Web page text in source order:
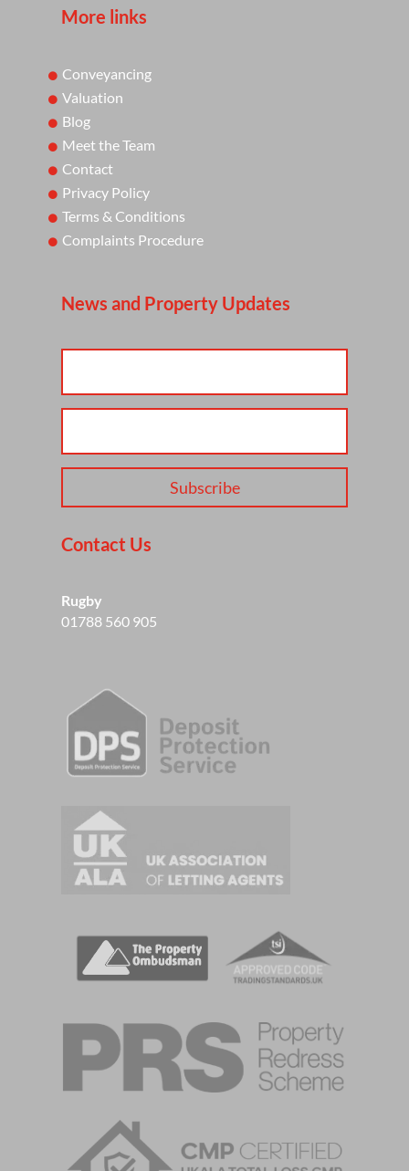
More links
Conveyancing
Valuation
Blog
Meet the Team
Contact
Privacy Policy
Terms & Conditions
Complaints Procedure
News and Property Updates
Subscribe
Contact Us
Rugby
01788 560 905